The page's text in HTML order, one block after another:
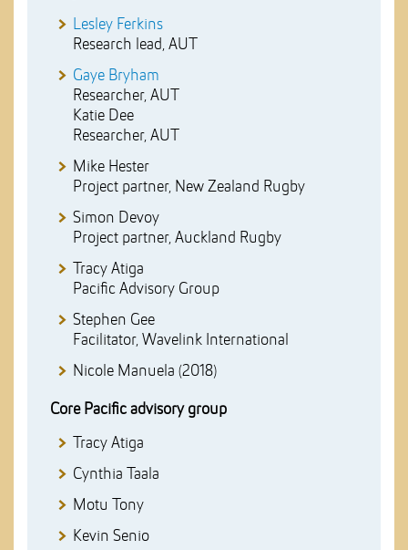
Lesley Ferkins
Research lead, AUT
Gaye Bryham
Researcher, AUT
Katie Dee
Researcher, AUT
Mike Hester
Project partner, New Zealand Rugby
Simon Devoy
Project partner, Auckland Rugby
Tracy Atiga
Pacific Advisory Group
Stephen Gee
Facilitator, Wavelink International
Nicole Manuela (2018)
Core Pacific advisory group
Tracy Atiga
Cynthia Taala
Motu Tony
Kevin Senio